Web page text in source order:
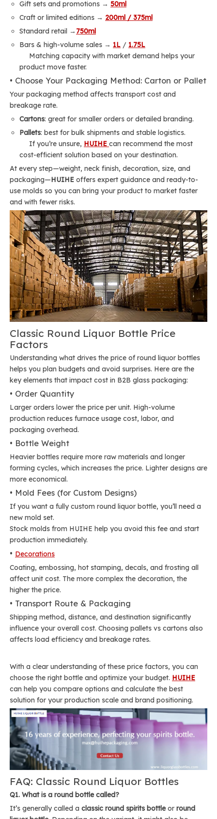
Gift sets and promotions → 50ml
Craft or limited editions → 200ml / 375ml
Standard retail → 750ml
Bars & high-volume sales → 1L / 1.75L
Matching capacity with market demand helps your
product move faster.
• Choose Your Packaging Method: Carton or Pallet
Your packaging method affects transport cost and
breakage rate.
Cartons: great for smaller orders or detailed branding.
Pallets: best for bulk shipments and stable logistics.
If you’re unsure, HUIHE can recommend the most
cost-efficient solution based on your destination.
At every step—weight, neck finish, decoration, size, and
packaging—HUIHE offers expert guidance and ready-to-
use molds so you can bring your product to market faster
and with fewer risks.
Classic Round Liquor Bottle Price
Factors
Understanding what drives the price of round liquor bottles
helps you plan budgets and avoid surprises. Here are the
key elements that impact cost in B2B glass packaging:
• Order Quantity
Larger orders lower the price per unit. High-volume
production reduces furnace usage cost, labor, and
packaging overhead.
• Bottle Weight
Heavier bottles require more raw materials and longer
forming cycles, which increases the price. Lighter designs are
more economical.
• Mold Fees (for Custom Designs)
If you want a fully custom round liquor bottle, you’ll need a
new mold set.
Stock molds from HUIHE help you avoid this fee and start
production immediately.
• Decorations
Coating, embossing, hot stamping, decals, and frosting all
affect unit cost. The more complex the decoration, the
higher the price.
• Transport Route & Packaging
Shipping method, distance, and destination significantly
influence your overall cost. Choosing pallets vs cartons also
affects load efficiency and breakage rates.
With a clear understanding of these price factors, you can
choose the right bottle and optimize your budget. HUIHE
can help you compare options and calculate the best
solution for your production scale and brand positioning.
FAQ: Classic Round Liquor Bottles
Q1. What is a round bottle called?
It’s generally called a classic round spirits bottleor round